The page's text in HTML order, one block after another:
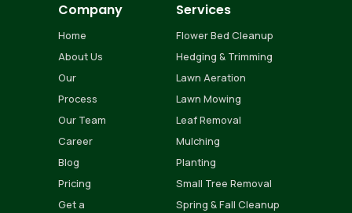
Company
Home
About Us
Our
Process
Our Team
Career
Blog
Pricing
Get a
Services
Flower Bed Cleanup
Hedging & Trimming
Lawn Aeration
Lawn Mowing
Leaf Removal
Mulching
Planting
Small Tree Removal
Spring & Fall Cleanup